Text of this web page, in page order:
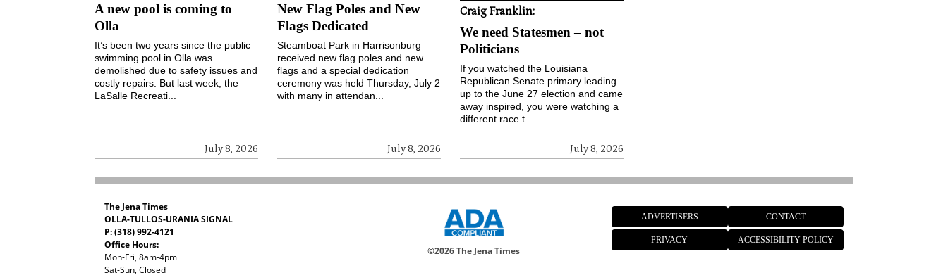
A new pool is coming to
Olla
July 8, 2026
It’s been two years since the public
swimming pool in Olla was
demolished due to safety issues and
costly repairs. But last week, the
LaSalle Recreati...
New Flag Poles and New
Flags Dedicated
July 8, 2026
Steamboat Park in Harrisonburg
received new flag poles and new
flags and a special dedication
ceremony was held Thursday, July 2
with many in attendan...
Craig Franklin:
We need Statesmen – not
Politicians
July 8, 2026
If you watched the Louisiana
Republican Senate primary leading
up to the June 27 election and came
away inspired, you were watching a
different race t...
The Jena Times
OLLA-TULLOS-URANIA SIGNAL
P: (318) 992-4121
Office Hours:
Mon-Fri, 8am-4pm
Sat-Sun, Closed
©2026 The Jena Times
ADVERTISERS CONTACT
PRIVACY ACCESSIBILITY POLICY